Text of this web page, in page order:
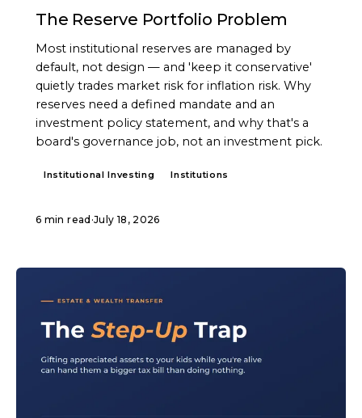
The Reserve Portfolio Problem
Most institutional reserves are managed by
default, not design — and 'keep it conservative'
quietly trades market risk for inflation risk. Why
reserves need a defined mandate and an
investment policy statement, and why that's a
board's governance job, not an investment pick.
Institutional Investing Institutions
6 min read ·July 18, 2026